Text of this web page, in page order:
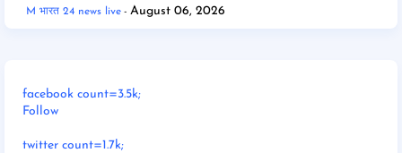
M भारत 24 news live August 06, 2026
facebook count=3.5k;
Follow
twitter count=1.7k;